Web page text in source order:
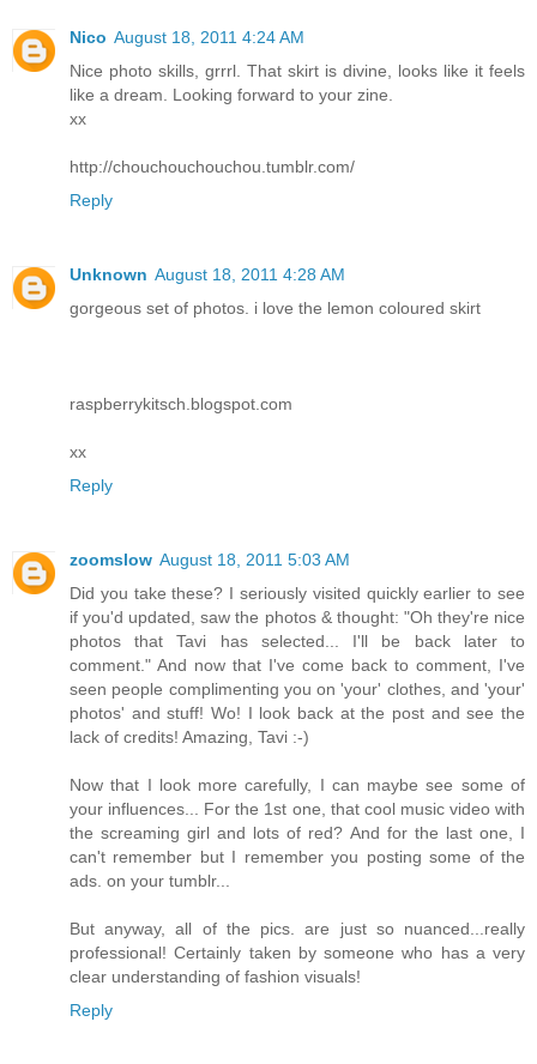
Nico August 18, 2011 4:24 AM
Nice photo skills, grrrl. That skirt is divine, looks like it feels
like a dream. Looking forward to your zine.
xx
http://chouchouchouchou.tumblr.com/
Reply
Unknown August 18, 2011 4:28 AM
gorgeous set of photos. i love the lemon coloured skirt
raspberrykitsch.blogspot.com
xx
Reply
zoomslow August 18, 2011 5:03 AM
Did you take these? I seriously visited quickly earlier to see
if you'd updated, saw the photos & thought: "Oh they're nice
photos that Tavi has selected... I'll be back later to
comment." And now that I've come back to comment, I've
seen people complimenting you on 'your' clothes, and 'your'
photos' and stuff! Wo! I look back at the post and see the
lack of credits! Amazing, Tavi :-)
Now that I look more carefully, I can maybe see some of
your influences... For the 1st one, that cool music video with
the screaming girl and lots of red? And for the last one, I
can't remember but I remember you posting some of the
ads. on your tumblr...
But anyway, all of the pics. are just so nuanced...really
professional! Certainly taken by someone who has a very
clear understanding of fashion visuals!
Reply